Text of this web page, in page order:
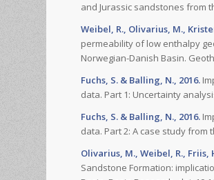
and Jurassic sandstones from
Weibel, R., Olivarius, M.,
permeability of low enthalpy
Norwegian-Danish Basin.
Fuchs, S. & Balling, N., 2016.
data. Part 1: Uncertainty
Fuchs, S. & Balling, N., 2016.
data. Part 2: A case study
Olivarius, M., Weibel, R., Friis,
Sandstone Formation: